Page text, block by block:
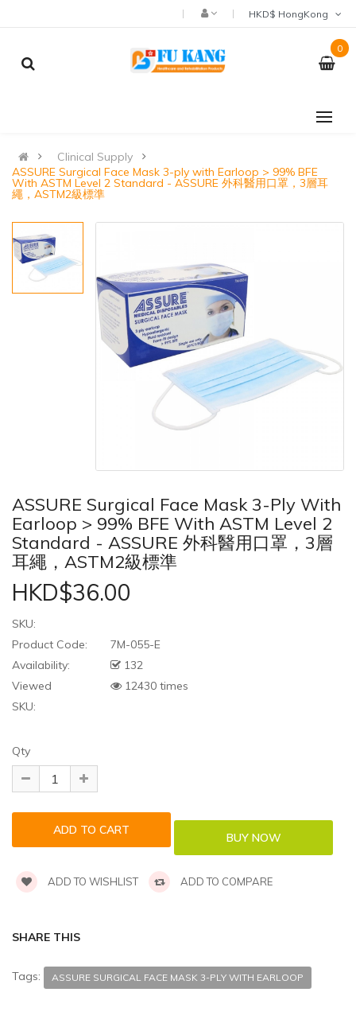
0
Clinical Supply
ASSURE Surgical Face Mask 3-ply with Earloop > 99% BFE
With ASTM Level 2 Standard - ASSURE 外科醫用口罩，3層耳
繩，ASTM2級標準
ASSURE Surgical Face Mask 3-Ply With
Earloop > 99% BFE With ASTM Level 2
Standard - ASSURE 外科醫用口罩，3層
耳繩，ASTM2級標準
HKD$36.00
SKU:
Product Code:
7M-055-E
Availability:
132
Viewed
12430 times
SKU:
Qty
ADD TO WISHLIST ADD TO COMPARE
SHARE THIS
Tags: ASSURE SURGICAL FACE MASK 3-PLY WITH EARLOOP